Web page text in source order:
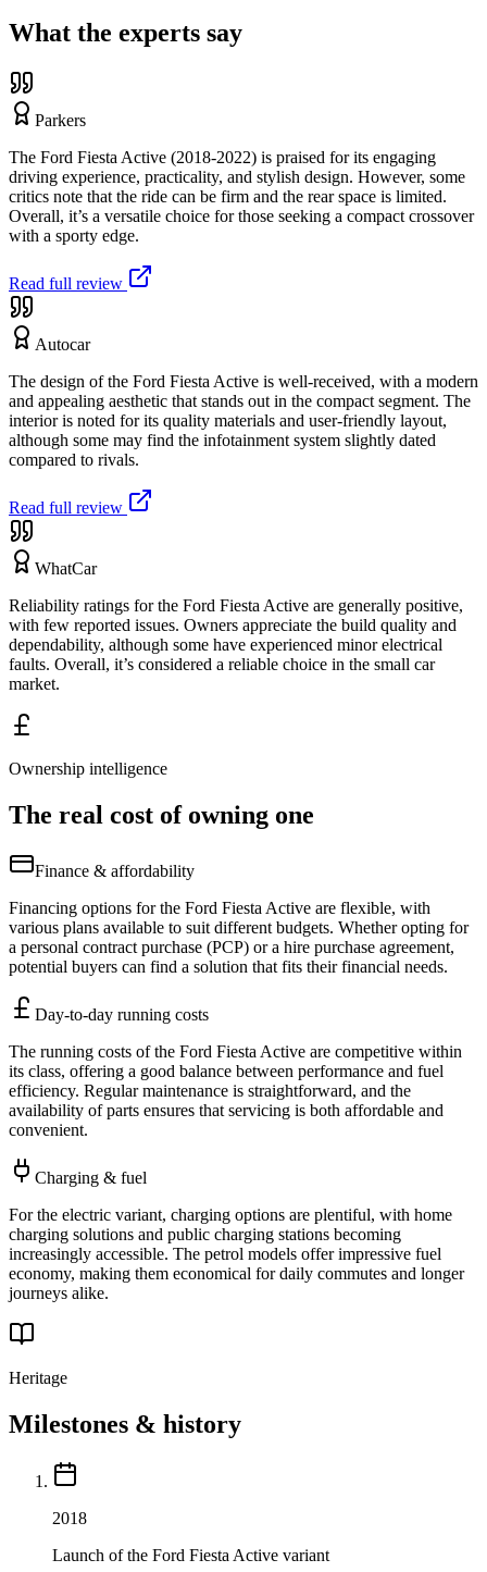
What the experts say
Parkers
The Ford Fiesta Active (2018-2022) is praised for its engaging
driving experience, practicality, and stylish design. However, some
critics note that the ride can be firm and the rear space is limited.
Overall, it’s a versatile choice for those seeking a compact crossover
with a sporty edge.
Read full review
Autocar
The design of the Ford Fiesta Active is well-received, with a modern
and appealing aesthetic that stands out in the compact segment. The
interior is noted for its quality materials and user-friendly layout,
although some may find the infotainment system slightly dated
compared to rivals.
Read full review
WhatCar
Reliability ratings for the Ford Fiesta Active are generally positive,
with few reported issues. Owners appreciate the build quality and
dependability, although some have experienced minor electrical
faults. Overall, it’s considered a reliable choice in the small car
market.
Ownership intelligence
The real cost of owning one
Finance & affordability
Financing options for the Ford Fiesta Active are flexible, with
various plans available to suit different budgets. Whether opting for
a personal contract purchase (PCP) or a hire purchase agreement,
potential buyers can find a solution that fits their financial needs.
Day-to-day running costs
The running costs of the Ford Fiesta Active are competitive within
its class, offering a good balance between performance and fuel
efficiency. Regular maintenance is straightforward, and the
availability of parts ensures that servicing is both affordable and
convenient.
Charging & fuel
For the electric variant, charging options are plentiful, with home
charging solutions and public charging stations becoming
increasingly accessible. The petrol models offer impressive fuel
economy, making them economical for daily commutes and longer
journeys alike.
Heritage
Milestones & history
2018
Launch of the Ford Fiesta Active variant